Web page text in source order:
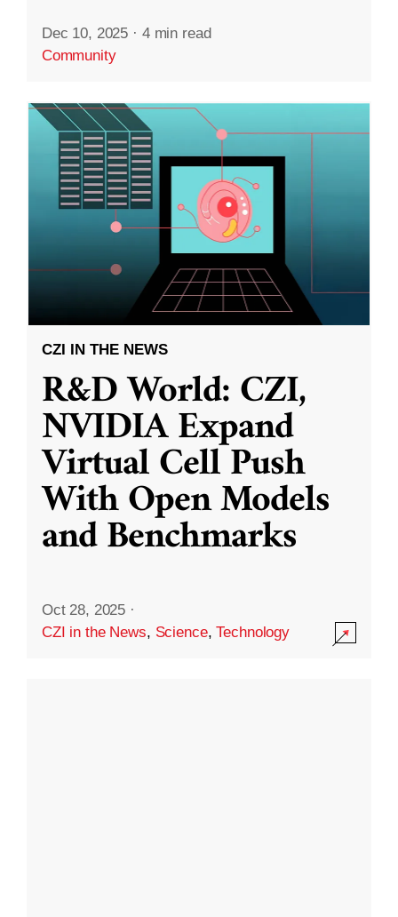
Dec 10, 2025 · 4 min read
Community
CZI IN THE NEWS
R&D World: CZI,
NVIDIA Expand
Virtual Cell Push
With Open Models
and Benchmarks
Oct 28, 2025 ·
CZI in the News, Science,Technology